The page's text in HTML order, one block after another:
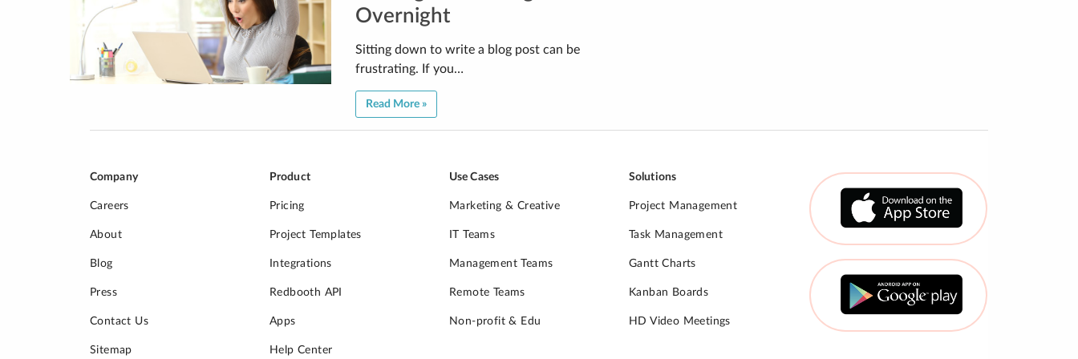
Overnight
Sitting down to write a blog post can be
frustrating. If you…
Read More »
Company
Careers
About
Blog
Press
Contact Us
Sitemap
Product
Pricing
Project Templates
Integrations
Redbooth API
Apps
Help Center
Use Cases
Marketing & Creative
IT Teams
Management Teams
Remote Teams
Non-profit & Edu
Solutions
Project Management
Task Management
Gantt Charts
Kanban Boards
HD Video Meetings